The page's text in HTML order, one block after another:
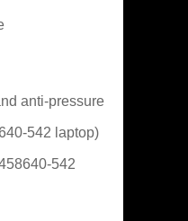
anti-pressure
542 laptop)
542